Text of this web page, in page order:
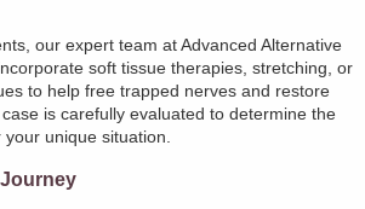
our expert team at Advanced Alternative
soft tissue therapies, stretching, or
to help free trapped nerves and restore
is carefully evaluated to determine the
unique situation.